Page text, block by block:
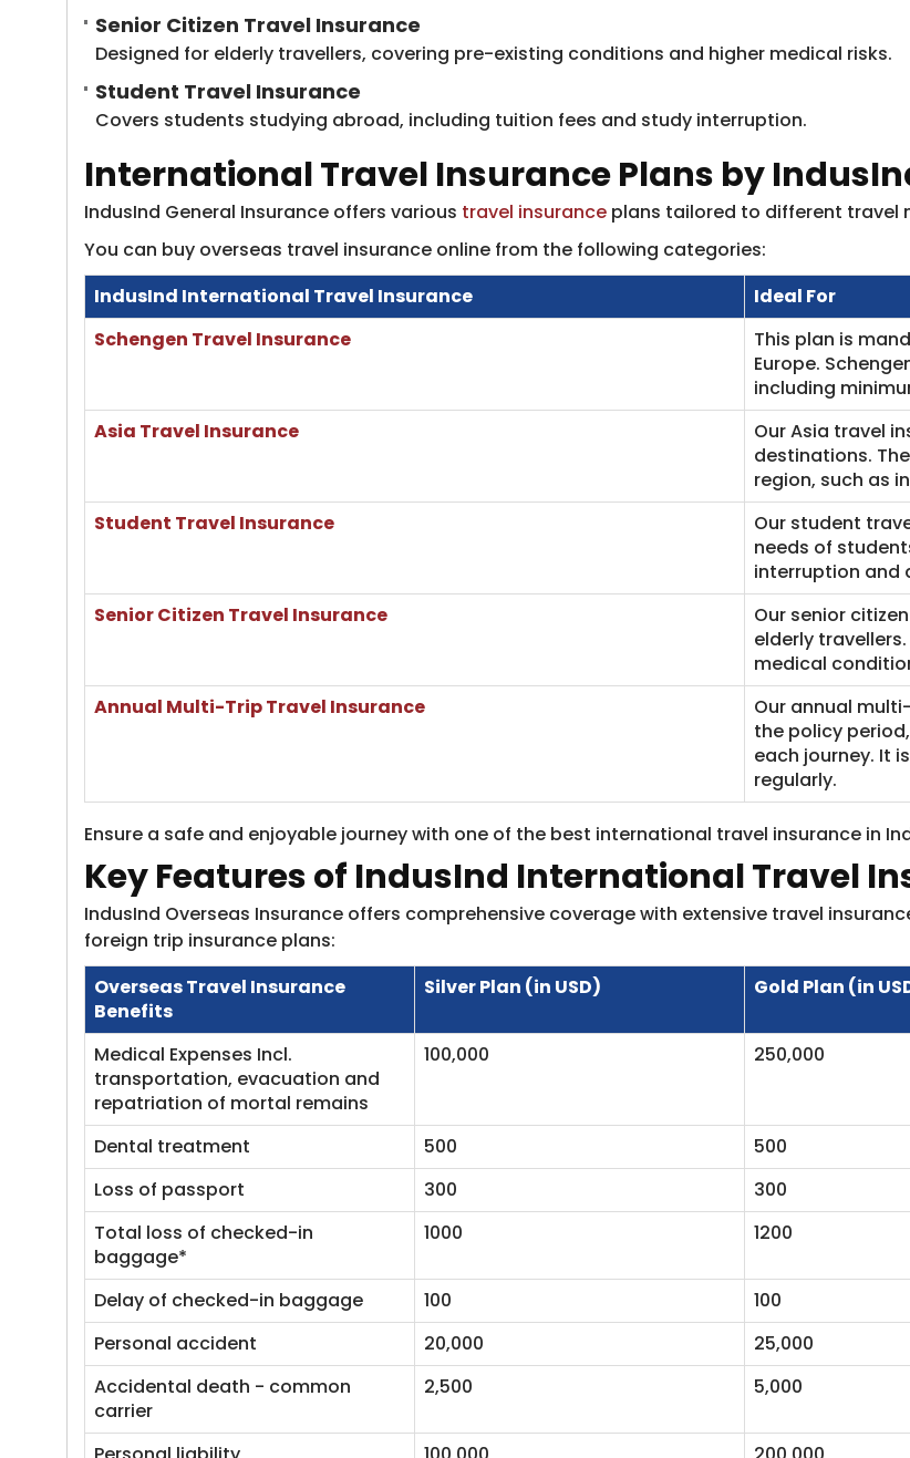
Senior Citizen Travel Insurance
Designed for elderly travellers, covering pre-existing conditions and higher medical risks.
Student Travel Insurance
Covers students studying abroad, including tuition fees and study interruption.​
International Travel Insurance Plans by
IndusInd General Insurance offers various travel insurance plans tailored to different travel
You can buy overseas travel insurance online from the following categories:
IndusInd International Travel Insurance
Ideal For
​Schengen Travel Insurance
This plan is
Europe.
including
​Asia Travel Insurance
Our Asia travel
destinations.
region, such as
​Student Travel Insurance
Our student
needs of
interruption and
Senior Citizen Travel Insurance
Our senior
elderly
medical
​Annual Multi-Trip Travel Insurance
​Our annual
the policy
each journey. It
regularly.
Ensure a safe and enjoyable journey with one of the best international travel insurance in
Key Features of IndusInd International Travel
IndusInd Overseas Insurance offers comprehensive coverage with extensive travel
foreign trip insurance plans:
Overseas Travel Insurance
Benefits
Silver Plan (in USD) Gold Plan (in
Medical Expenses Incl.
transportation, evacuation and
repatriation of mortal remains
100,000 250,000
Dental treatment 500 500
Loss of passport
300 300
Total loss of checked-in
baggage*
1000 1200
Delay of checked-in baggage 100 100
Personal accident
20,000 25,000
Accidental death - common
carrier
2,500 5,000